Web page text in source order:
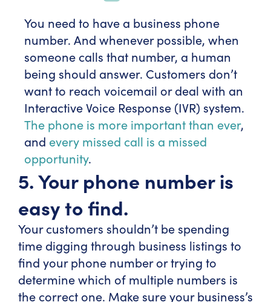
You need to have a business phone
number. And whenever possible, when
someone calls that number, a human
being should answer. Customers don’t
want to reach voicemail or deal with an
Interactive Voice Response (IVR) system.
The phone is more important than ever,
and every missed call is a missed
opportunity.
5. Your phone number is
easy to find.
Your customers shouldn’t be spending
time digging through business listings to
find your phone number or trying to
determine which of multiple numbers is
the correct one. Make sure your business’s